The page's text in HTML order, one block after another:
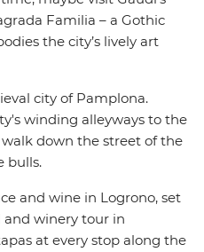
Familia – a Gothic
the city’s lively art
city of Pamplona.
winding alleyways to the
down the street of the
bulls.
and wine in Logrono, set
and winery tour in
at every stop along the